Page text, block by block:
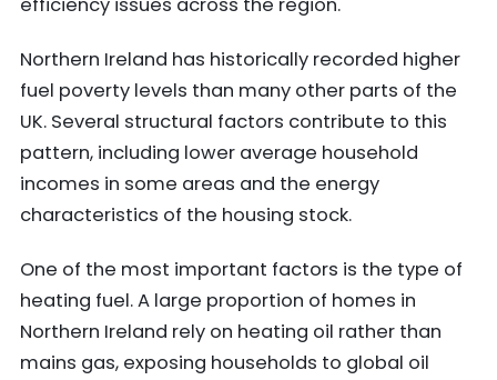
Northern Ireland has historically recorded higher
fuel poverty levels than many other parts of the
UK. Several structural factors contribute to this
pattern, including lower average household
incomes in some areas and the energy
characteristics of the housing stock.
One of the most important factors is the type of
heating fuel. A large proportion of homes in
Northern Ireland rely on heating oil rather than
mains gas, exposing households to global oil